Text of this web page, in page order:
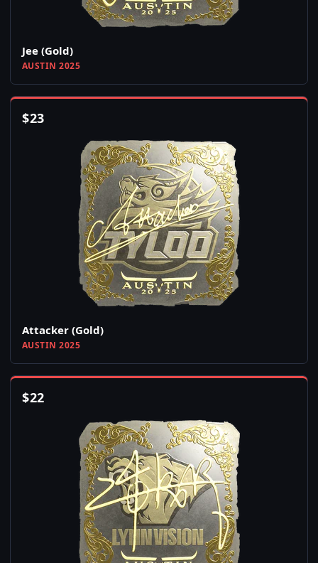
Jee (Gold)
AUSTIN 2025
$23
Attacker (Gold)
AUSTIN 2025
$22